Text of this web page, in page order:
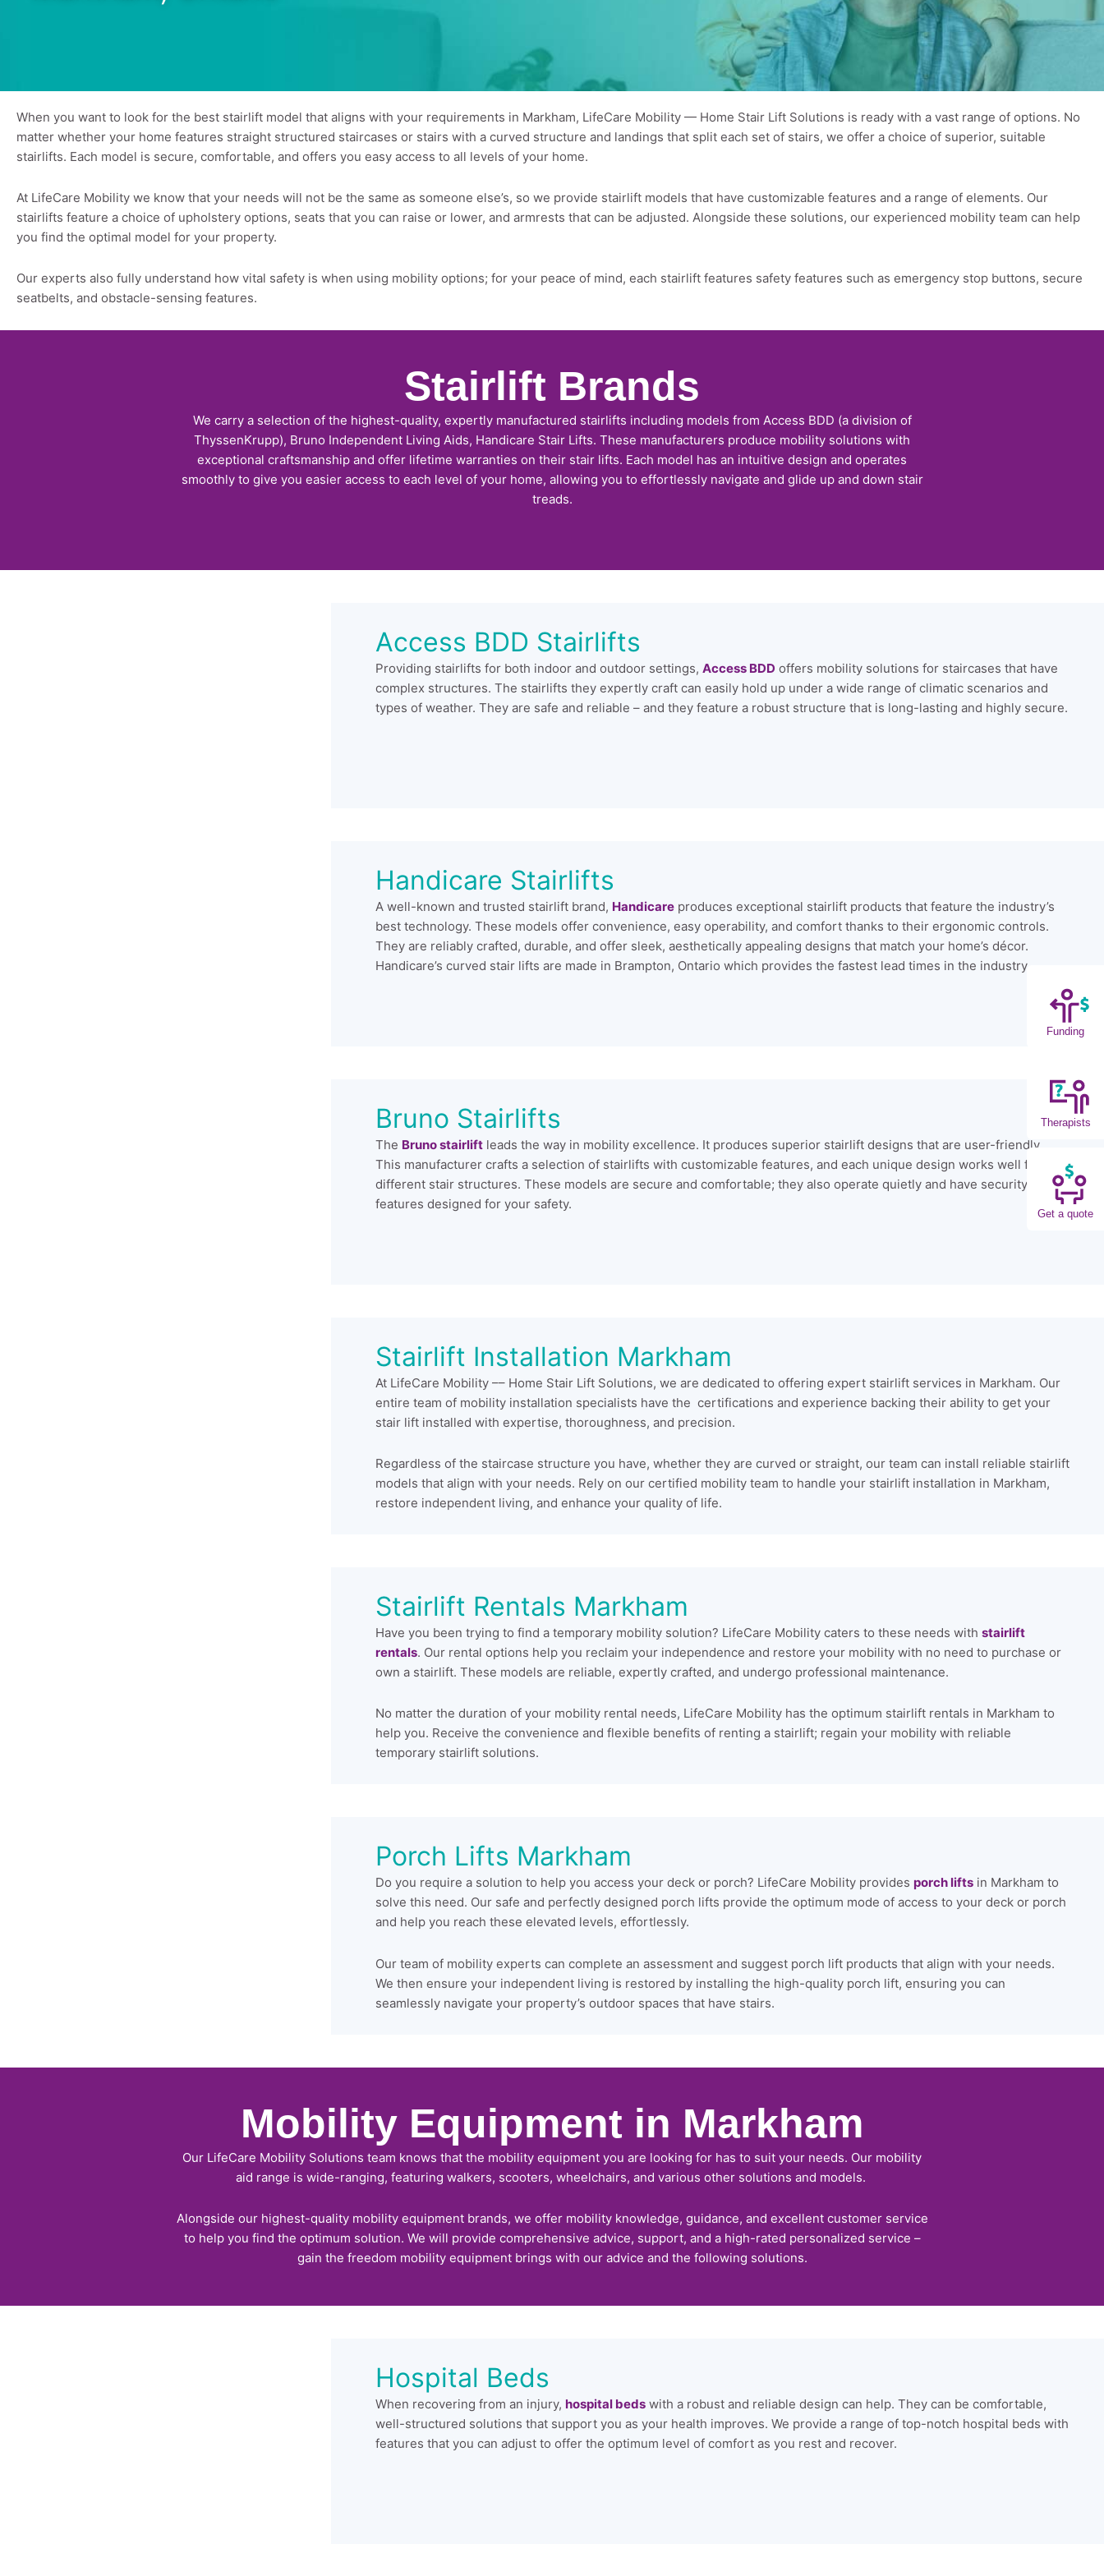
Funding
Therapists
Get a quote
When you want to look for the best stairlift model that aligns with your requirements in Markham, LifeCare Mobility — Home Stair Lift Solutions is ready with a vast range of options. No
matter whether your home features straight structured staircases or stairs with a curved structure and landings that split each set of stairs, we offer a choice of superior, suitable
stairlifts. Each model is secure, comfortable, and offers you easy access to all levels of your home.
At LifeCare Mobility we know that your needs will not be the same as someone else’s, so we provide stairlift models that have customizable features and a range of elements. Our
stairlifts feature a choice of upholstery options, seats that you can raise or lower, and armrests that can be adjusted. Alongside these solutions, our experienced mobility team can help
you find the optimal model for your property.
Our experts also fully understand how vital safety is when using mobility options; for your peace of mind, each stairlift features safety features such as emergency stop buttons, secure
seatbelts, and obstacle-sensing features.
Stairlift Brands
We carry a selection of the highest-quality, expertly manufactured stairlifts including models from Access BDD (a division of
ThyssenKrupp), Bruno Independent Living Aids, Handicare Stair Lifts. These manufacturers produce mobility solutions with
exceptional craftsmanship and offer lifetime warranties on their stair lifts. Each model has an intuitive design and operates
smoothly to give you easier access to each level of your home, allowing you to effortlessly navigate and glide up and down stair
treads.
Access BDD Stairlifts
Providing stairlifts for both indoor and outdoor settings, Access BDD offers mobility solutions for staircases that have
complex structures. The stairlifts they expertly craft can easily hold up under a wide range of climatic scenarios and
types of weather. They are safe and reliable – and they feature a robust structure that is long-lasting and highly secure.
Handicare Stairlifts
A well-known and trusted stairlift brand, Handicareproduces exceptional stairlift products that feature the industry’s
best technology. These models offer convenience, easy operability, and comfort thanks to their ergonomic controls.
They are reliably crafted, durable, and offer sleek, aesthetically appealing designs that match your home’s décor.
Handicare’s curved stair lifts are made in Brampton, Ontario which provides the fastest lead times in the industry.
Bruno Stairlifts
The Bruno stairliftleads the way in mobility excellence. It produces superior stairlift designs that are user-friendly.
This manufacturer crafts a selection of stairlifts with customizable features, and each unique design works well for
different stair structures. These models are secure and comfortable; they also operate quietly and have security
features designed for your safety.
Stairlift Installation Markham
At LifeCare Mobility –– Home Stair Lift Solutions, we are dedicated to offering expert stairlift services in Markham. Our
entire team of mobility installation specialists have the certifications and experience backing their ability to get your
stair lift installed with expertise, thoroughness, and precision.
Regardless of the staircase structure you have, whether they are curved or straight, our team can install reliable stairlift
models that align with your needs. Rely on our certified mobility team to handle your stairlift installation in Markham,
restore independent living, and enhance your quality of life.
Stairlift Rentals Markham
Have you been trying to find a temporary mobility solution? LifeCare Mobility caters to these needs with stairlift
rentals. Our rental options help you reclaim your independence and restore your mobility with no need to purchase or
own a stairlift. These models are reliable, expertly crafted, and undergo professional maintenance.
No matter the duration of your mobility rental needs, LifeCare Mobility has the optimum stairlift rentals in Markham to
help you. Receive the convenience and flexible benefits of renting a stairlift; regain your mobility with reliable
temporary stairlift solutions.
Porch Lifts Markham
Do you require a solution to help you access your deck or porch? LifeCare Mobility provides porch liftsin Markham to
solve this need. Our safe and perfectly designed porch lifts provide the optimum mode of access to your deck or porch
and help you reach these elevated levels, effortlessly.
Our team of mobility experts can complete an assessment and suggest porch lift products that align with your needs.
We then ensure your independent living is restored by installing the high-quality porch lift, ensuring you can
seamlessly navigate your property’s outdoor spaces that have stairs.
Mobility Equipment in Markham
Our LifeCare Mobility Solutions team knows that the mobility equipment you are looking for has to suit your needs. Our mobility
aid range is wide-ranging, featuring walkers, scooters, wheelchairs, and various other solutions and models.
Alongside our highest-quality mobility equipment brands, we offer mobility knowledge, guidance, and excellent customer service
to help you find the optimum solution. We will provide comprehensive advice, support, and a high-rated personalized service –
gain the freedom mobility equipment brings with our advice and the following solutions.
Hospital Beds
When recovering from an injury, hospital bedswith a robust and reliable design can help. They can be comfortable,
well-structured solutions that support you as your health improves. We provide a range of top-notch hospital beds with
features that you can adjust to offer the optimum level of comfort as you rest and recover.